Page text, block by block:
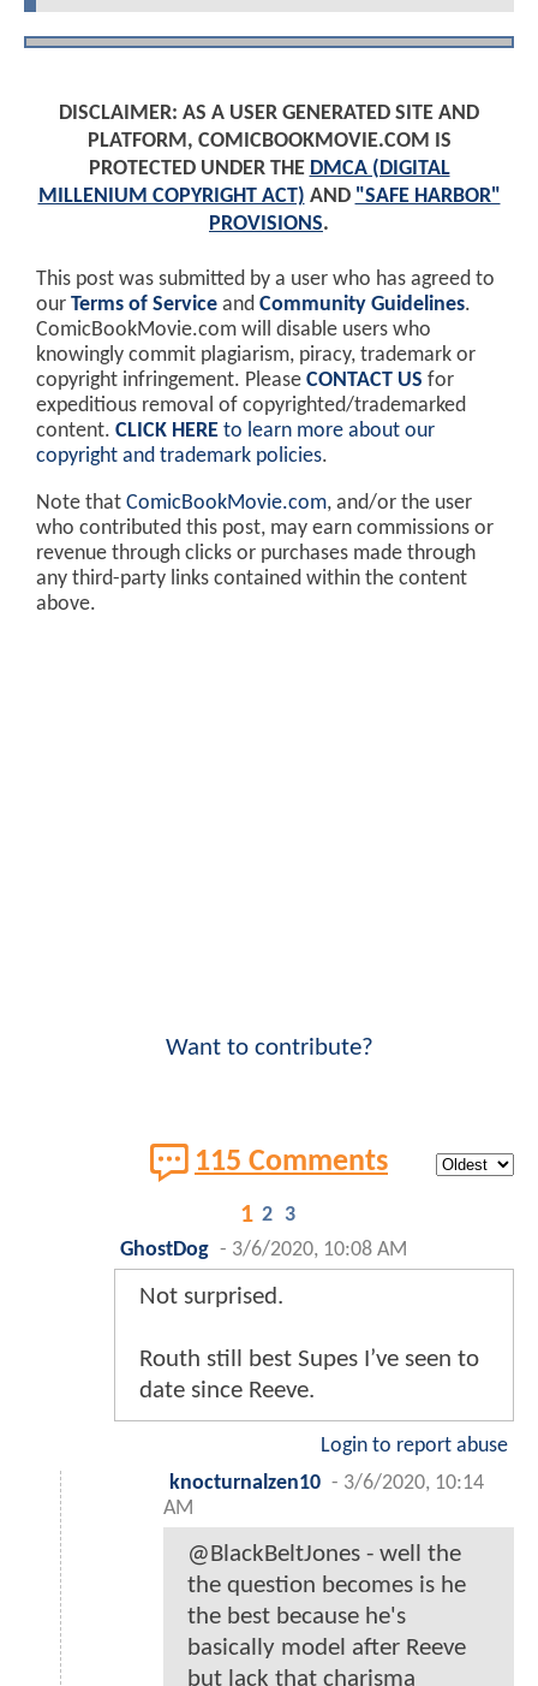
DISCLAIMER: AS A USER GENERATED SITE AND
PLATFORM, COMICBOOKMOVIE.COM IS
PROTECTED UNDER THE DMCA (DIGITAL
MILLENIUM COPYRIGHT ACT) AND "SAFE HARBOR"
PROVISIONS.
This post was submitted by a user who has agreed to
our Terms of Service and Community Guidelines.
ComicBookMovie.com will disable users who
knowingly commit plagiarism, piracy, trademark or
copyright infringement. Please CONTACT US for
expeditious removal of copyrighted/trademarked
content. CLICK HERE to learn more about our
copyright and trademark policies.
Note that ComicBookMovie.com, and/or the user
who contributed this post, may earn commissions or
revenue through clicks or purchases made through
any third-party links contained within the content
above.
Want to contribute?
115 Comments
1 2 3
GhostDog - 3/6/2020, 10:08 AM
Not surprised.
Routh still best Supes I’ve seen to
date since Reeve.
Login to report abuse
knocturnalzen10 - 3/6/2020, 10:14
AM
@BlackBeltJones - well the
the question becomes is he
the best because he's
basically model after Reeve
but lack that charisma